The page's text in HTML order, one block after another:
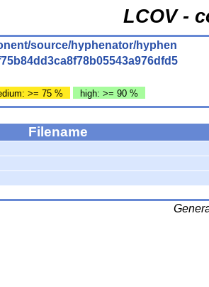
LCOV -
source/hyphenator/hyphen
>= 75 % high: >= 90 %
Filename